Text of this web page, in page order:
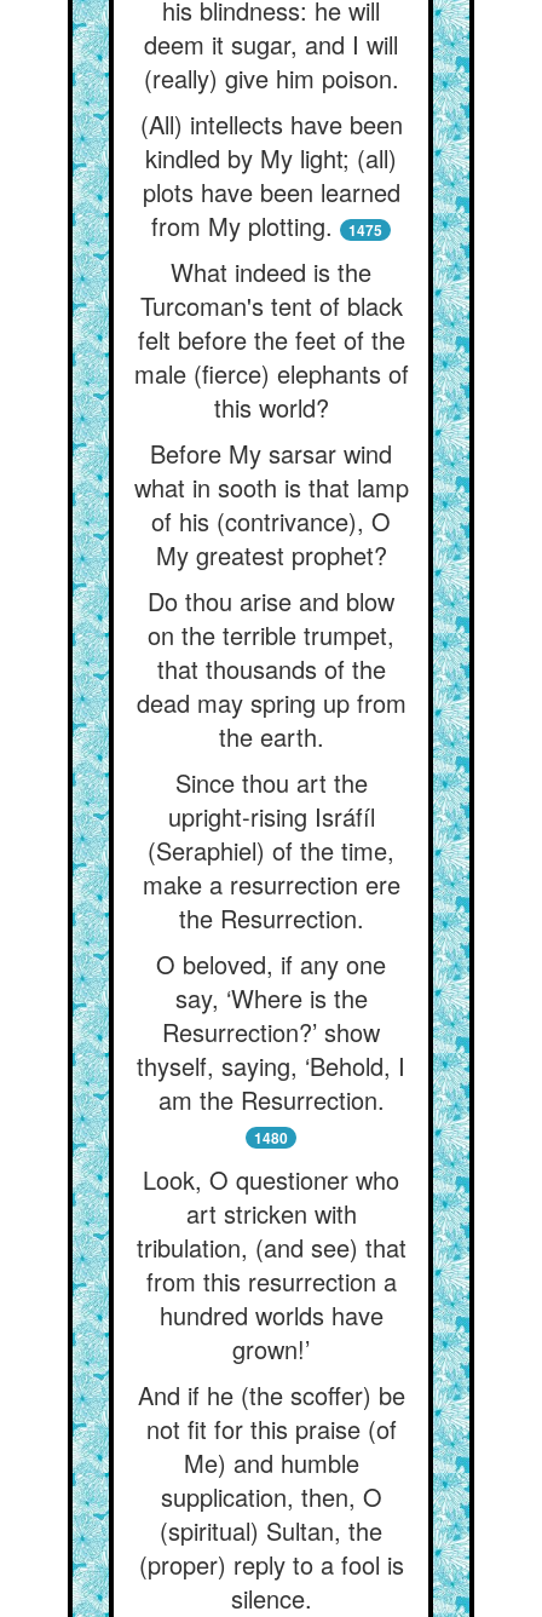
his blindness: he will
deem it sugar, and I will
(really) give him poison.
(All) intellects have been
kindled by My light; (all)
plots have been learned
from My plotting.
1475
What indeed is the
Turcoman's tent of black
felt before the feet of the
male (fierce) elephants of
this world?
Before My sarsar wind
what in sooth is that lamp
of his (contrivance), O
My greatest prophet?
Do thou arise and blow
on the terrible trumpet,
that thousands of the
dead may spring up from
the earth.
Since thou art the
upright-rising Isráfíl
(Seraphiel) of the time,
make a resurrection ere
the Resurrection.
O beloved, if any one
say, ‘Where is the
Resurrection?’ show
thyself, saying, ‘Behold, I
am the Resurrection.
1480
Look, O questioner who
art stricken with
tribulation, (and see) that
from this resurrection a
hundred worlds have
grown!’
And if he (the scoffer) be
not fit for this praise (of
Me) and humble
supplication, then, O
(spiritual) Sultan, the
(proper) reply to a fool is
silence.